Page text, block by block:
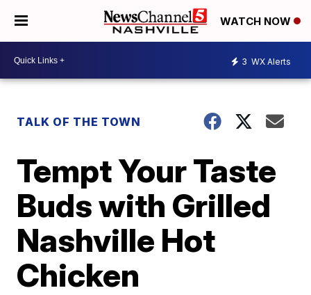
WATCH NOW
3 WX Alerts
TALK OF THE TOWN
Tempt Your Taste
Buds with Grilled
Nashville Hot
Chicken